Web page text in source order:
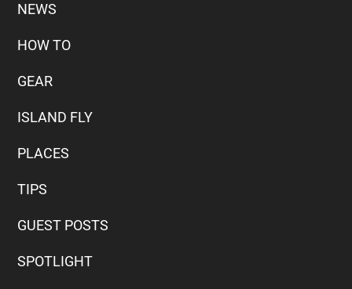
NEWS
HOW TO
GEAR
ISLAND FLY
PLACES
TIPS
GUEST POSTS
SPOTLIGHT